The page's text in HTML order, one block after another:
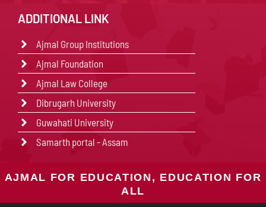
ADDITIONAL LINK
Ajmal Group Institutions
Ajmal Foundation
Ajmal Law College
Dibrugarh University
Guwahati University
Samarth portal - Assam
AJMAL FOR EDUCATION, EDUCATION FOR
ALL